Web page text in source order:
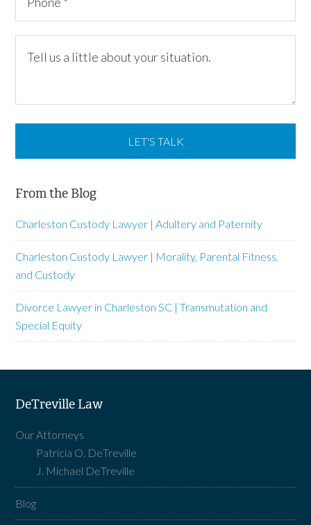
From the Blog
Charleston Custody Lawyer | Adultery and Paternity
Charleston Custody Lawyer | Morality, Parental Fitness,
and Custody
Divorce Lawyer in Charleston SC | Transmutation and
Special Equity
DeTreville Law
Our Attorneys
Patricia O. DeTreville
J. Michael DeTreville
Blog